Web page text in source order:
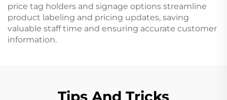
price tag holders and signage options streamline
product labeling and pricing updates, saving
valuable staff time and ensuring accurate customer
information.
Tips And Tricks